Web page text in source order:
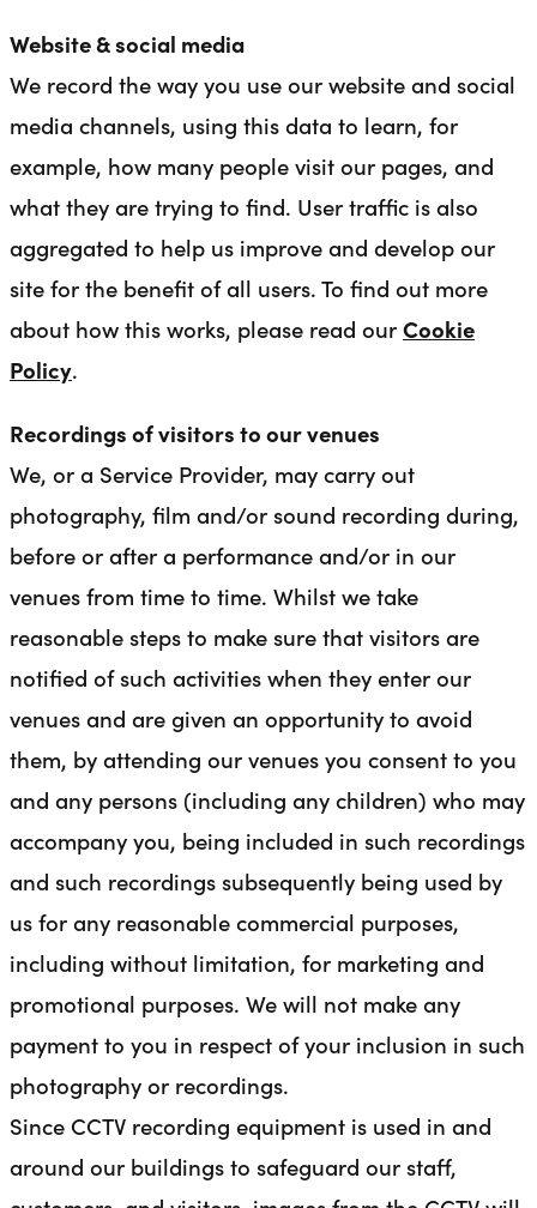
Website & social media
We record the way you use our website and social
media channels, using this data to learn, for
example, how many people visit our pages, and
what they are trying to find. User traffic is also
aggregated to help us improve and develop our
site for the benefit of all users. To find out more
about how this works, please read ourCookie
Policy.
Recordings of visitors to our venues
We, or a Service Provider, may carry out
photography, film and/or sound recording during,
before or after a performance and/or in our
venues from time to time. Whilst we take
reasonable steps to make sure that visitors are
notified of such activities when they enter our
venues and are given an opportunity to avoid
them, by attending our venues you consent to you
and any persons (including any children) who may
accompany you, being included in such recordings
and such recordings subsequently being used by
us for any reasonable commercial purposes,
including without limitation, for marketing and
promotional purposes. We will not make any
payment to you in respect of your inclusion in such
photography or recordings.
Since CCTV recording equipment is used in and
around our buildings to safeguard our staff,